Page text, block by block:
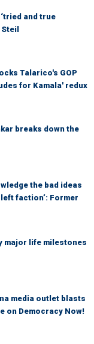
and true
Talarico's GOP
for Kamala' redux
breaks down the
the bad ideas
faction’: Former
major life milestones
media outlet blasts
on Democracy Now!